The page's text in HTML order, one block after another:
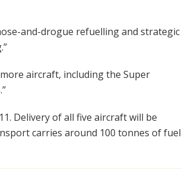
and-drogue refuelling and strategic
aircraft, including the Super
Delivery of all five aircraft will be
carries around 100 tonnes of fuel